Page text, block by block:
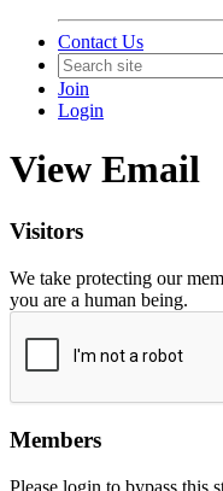
Contact Us
Join
Login
View Email
Visitors
We take protecting our
you are a human being.
Members
Please login to bypass this